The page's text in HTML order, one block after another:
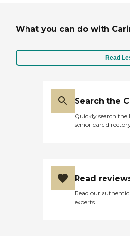
What you can do with
Read
Search the
Quickly search the
senior care
Read
Read our
experts